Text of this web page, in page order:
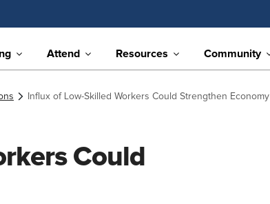
Attend Resources Community
Influx of Low-Skilled Workers Could Strengthen Economy
Could